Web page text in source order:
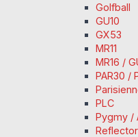
Golfball
GU10
GX53
MR11
MR16 /
PAR30 /
PLC
Pygmy /
Reflector